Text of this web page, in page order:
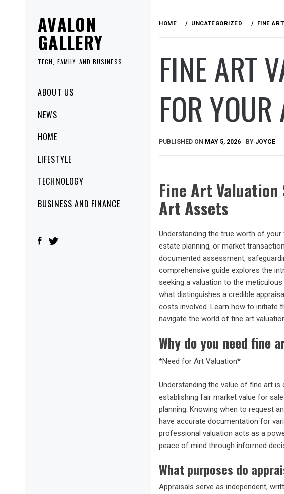
AVALON
GALLERY
TECH, FAMILY, AND BUSINESS
MenuABOUT US
NEWS
HOME
LIFESTYLE
TECHNOLOGY
BUSINESS AND FINANCE
to
content
HOME UNCATEGORIZED FINE
FINE ART
FOR
PUBLISHED ON MAY 5, 2026 BY JOYCE
Fine Art
Art Assets
Understanding the true worth of
estate planning, or market
documented assessment,
comprehensive guide explores the
seeking a valuation to the
what distinguishes a credible
costs involved. Learn how to initiate
navigate the world of fine art
Why do you need fine
*Need for Art Valuation*
Understanding the value of fine art
establishing fair market value for
planning. Knowing when to request
have accurate documentation for
professional valuation acts as a
peace of mind through informed
What purposes do
Appraisals serve as independent,